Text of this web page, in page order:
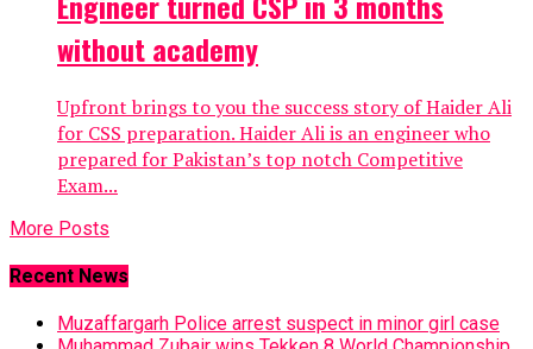
without academy
Upfront brings to you the success story of Haider Ali
for CSS preparation. Haider Ali is an engineer who
prepared for Pakistan’s top notch Competitive
Exam...
More Posts
Recent News
Muzaffargarh Police arrest suspect in minor girl case